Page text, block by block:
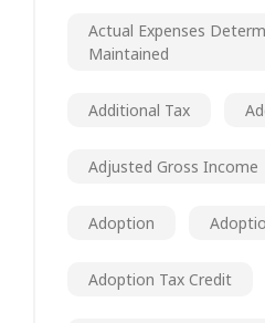
Actual Expenses
Maintained
Additional Tax
Adjusted Gross Income
Adoption
Adoption Tax Credit